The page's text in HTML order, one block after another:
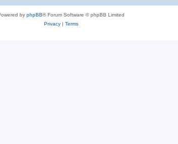
by phpBB® Forum Software © phpBB Limited
Privacy| Terms